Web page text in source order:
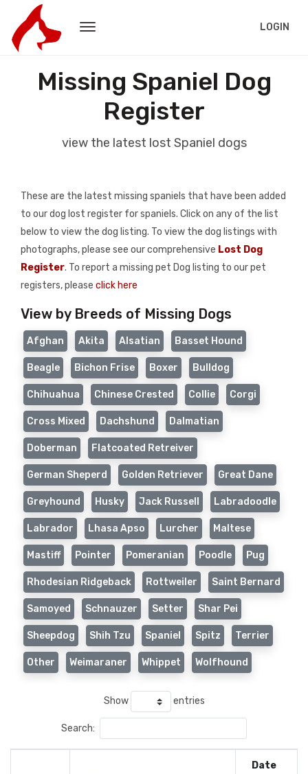
LOGIN
Missing Spaniel Dog
Register
view the latest lost Spaniel dogs
These are the latest missing spaniels that have been added
to our dog lost register for spaniels. Click on any of the list
below to view the dog listing. To view the dog listings with
photographs, please see our comprehensive Lost Dog
Register. To report a missing pet Dog listing to our pet
registers, please click here
View by Breeds of Missing Dogs
Afghan Akita Alsatian Basset Hound
Beagle Bichon Frise Boxer Bulldog
Chihuahua Chinese Crested Collie Corgi
Cross Mixed Dachshund Dalmatian
Doberman Flatcoated Retreiver
German Sheperd Golden Retriever Great Dane
Greyhound Husky Jack Russell Labradoodle
Labrador Lhasa Apso Lurcher Maltese
Mastiff Pointer Pomeranian Poodle Pug
Rhodesian Ridgeback Rottweiler Saint Bernard
Samoyed Schnauzer Setter Shar Pei
Sheepdog Shih Tzu Spaniel Spitz Terrier
Other Weimaraner Whippet Wolfhound
Show entries
Search:
Date